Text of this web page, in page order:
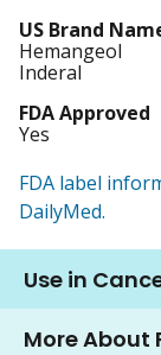
US Brand
Hemangeol
Inderal
FDA Approved
Yes
FDA label
DailyMed.
Use in
More About